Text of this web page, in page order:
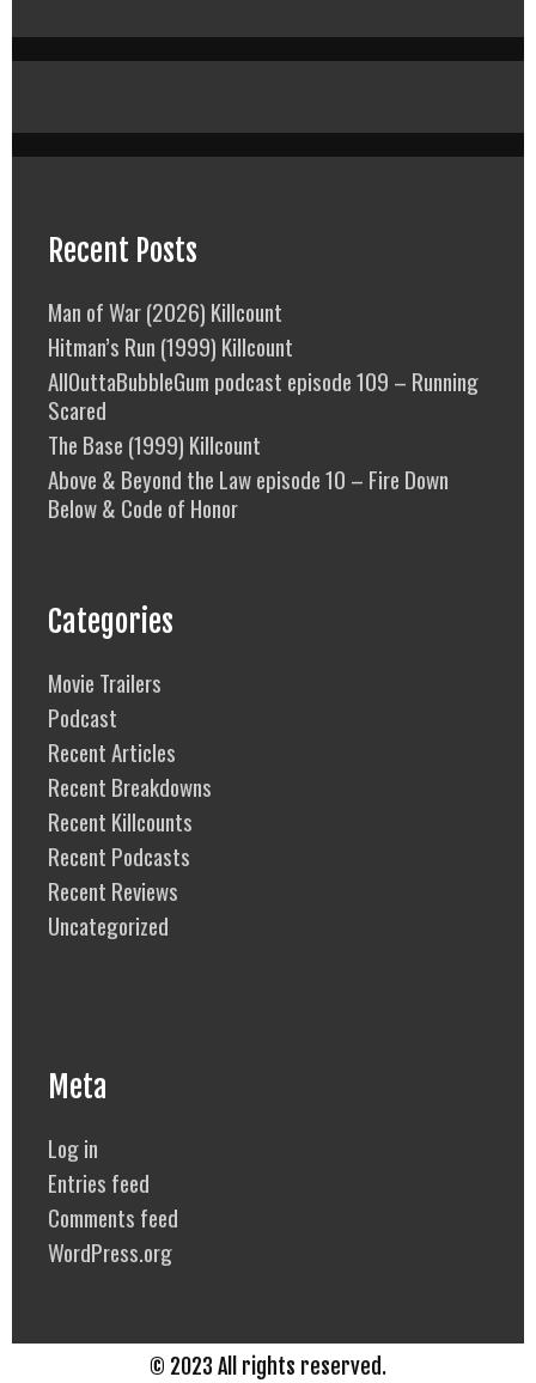
Recent Posts
Man of War (2026) Killcount
Hitman’s Run (1999) Killcount
AllOuttaBubbleGum podcast episode 109 – Running
Scared
The Base (1999) Killcount
Above & Beyond the Law episode 10 – Fire Down
Below & Code of Honor
Categories
Movie Trailers
Podcast
Recent Articles
Recent Breakdowns
Recent Killcounts
Recent Podcasts
Recent Reviews
Uncategorized
Meta
Log in
Entries feed
Comments feed
WordPress.org
© 2023 All rights reserved.